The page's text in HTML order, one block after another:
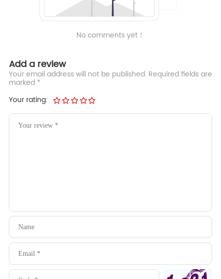
No comments yet！
Add a review
Your email address will not be published. Required fields are
marked *
Your rating: